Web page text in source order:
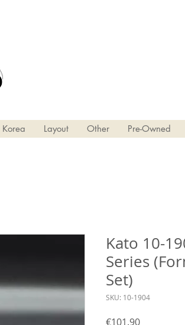
Korea Layout Other Pre-Owned
​​​​​​​Kato 10-
Series
Set)
SKU: 10-1904
€101.90Price